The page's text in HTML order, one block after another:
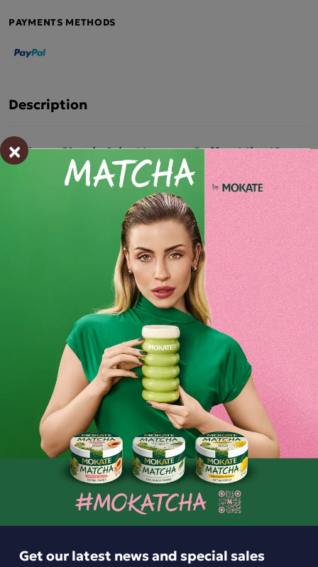
PAYMENTS METHODS
Description
Mokate Classic 2-in-1 Instant Coffee Mix, 10
sachets – Pack of 10
: Mokate Mix 2-in-1 is the perfect
combination of instant coffee and milk, providing a quick
burst of intense coffee flavour without any unnecessary
Product reviews
BE THE FIRST TO WRITE YOUR REVIEW
Similar products
×
Get our latest news and special sales